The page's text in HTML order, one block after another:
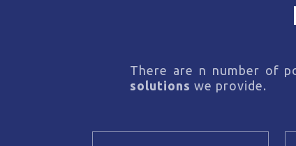
There are n number of
solutions we provide.